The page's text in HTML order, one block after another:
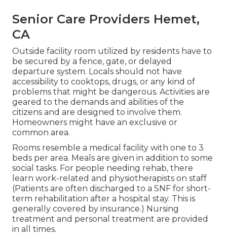
Senior Care Providers Hemet,
CA
Outside facility room utilized by residents have to
be secured by a fence, gate, or delayed
departure system. Locals should not have
accessibility to cooktops, drugs, or any kind of
problems that might be dangerous. Activities are
geared to the demands and abilities of the
citizens and are designed to involve them.
Homeowners might have an exclusive or
common area.
Rooms resemble a medical facility with one to 3
beds per area. Meals are given in addition to some
social tasks. For people needing rehab, there
learn work-related and physiotherapists on staff
(Patients are often discharged to a SNF for short-
term rehabilitation after a hospital stay. This is
generally covered by insurance.) Nursing
treatment and personal treatment are provided
in all times.